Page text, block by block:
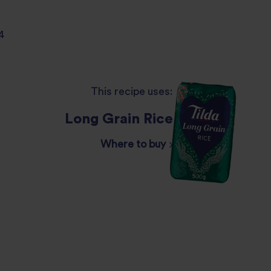
This recipe uses:
Long Grain Rice
Where to buy